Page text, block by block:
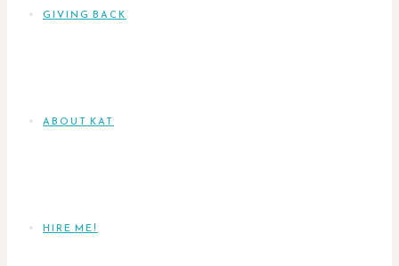
GIVING BACK
ABOUT KAT
HIRE ME!